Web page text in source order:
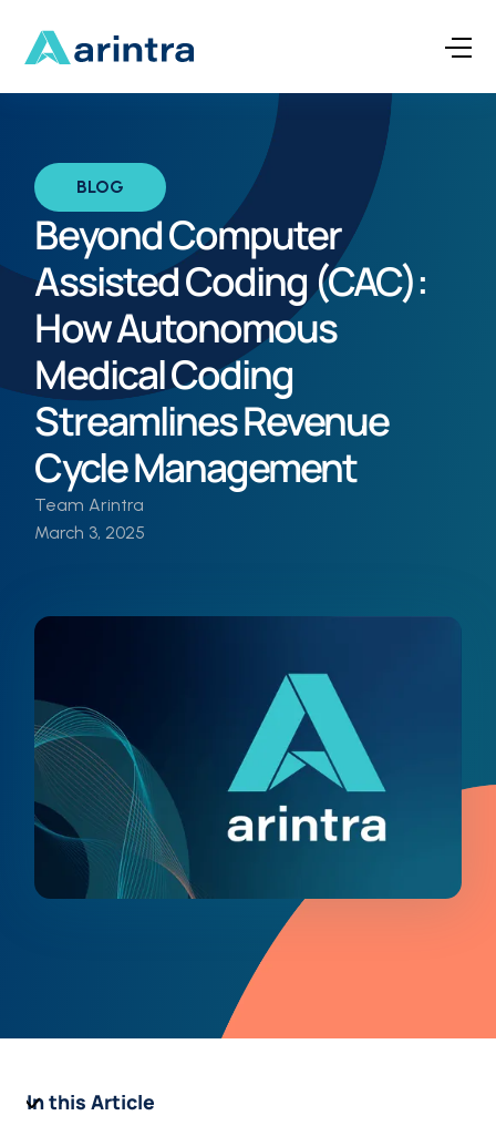
BLOG
Beyond Computer
Assisted Coding (CAC):
How Autonomous
Medical Coding
Streamlines Revenue
Cycle Management
Team Arintra
March 3, 2025
In this Article